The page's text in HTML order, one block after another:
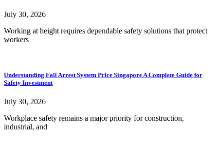
July 30, 2026
Working at height requires dependable safety solutions that protect
workers
Understanding Fall Arrest System Price Singapore A Complete Guide for
Safety Investment
July 30, 2026
Workplace safety remains a major priority for construction,
industrial, and